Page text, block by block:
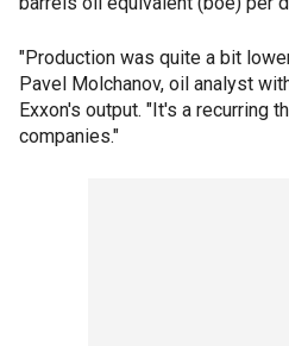
"Production was quite a bit
Pavel Molchanov, oil analyst
Exxon's output. "It's a recurring
companies."